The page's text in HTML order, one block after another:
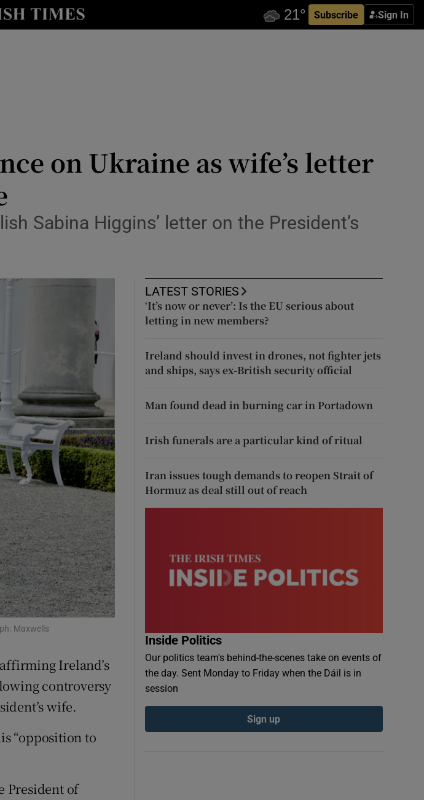
Subscribe Sign In
Show Culture sub sections
Show Gaeilge sub sections
Show History sub sections
Show Sponsored sub sections
on Ukraine as wife’s letter
Sabina Higgins’ letter on the President’s
Maxwells
Ireland’s
controversy
wife.
“opposition to
President of
LATEST STORIES
‘It’s now or never’: Is the EU serious about
letting in new members?
Ireland should invest in drones, not fighter jets
and ships, says ex-British security official
Man found dead in burning car in Portadown
Irish funerals are a particular kind of ritual
Iran issues tough demands to reopen Strait of
Hormuz as deal still out of reach
Inside Politics
Our politics team's behind-the-scenes take on events of
the day. Sent Monday to Friday when the Dáil is in
session
Sign up